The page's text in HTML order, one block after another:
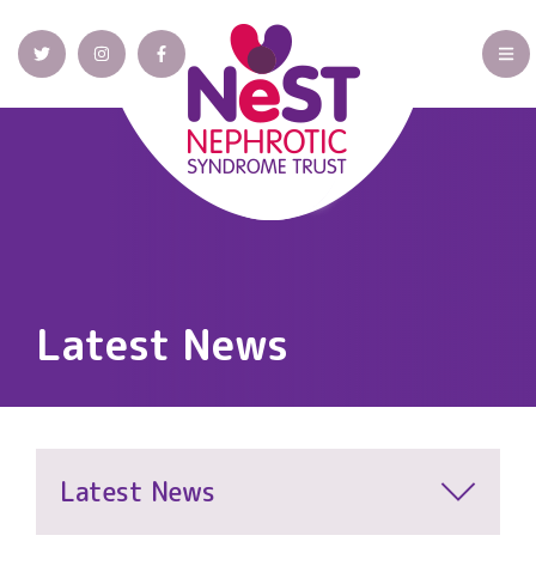
Latest News
Latest News